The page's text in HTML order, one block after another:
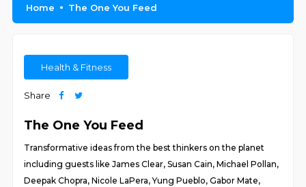
Home The One You Feed
Health & Fitness
Share
The One You Feed
Transformative ideas from the best thinkers on the planet
including guests like James Clear, Susan Cain, Michael Pollan,
Deepak Chopra, Nicole LaPera, Yung Pueblo, Gabor Mate,